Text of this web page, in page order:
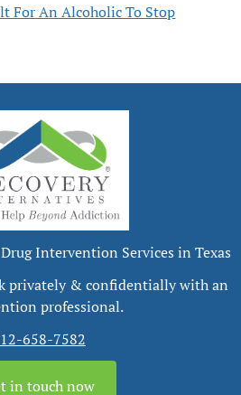
For An Alcoholic To Stop
Intervention Services in Texas
privately & confidentially with an
professional.
658-7582
in touch now